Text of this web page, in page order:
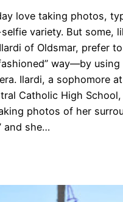
love taking photos,
variety. But some,
of Oldsmar, prefer
way—by
Ilardi, a sophomore at
Catholic High
photos of her
and she…